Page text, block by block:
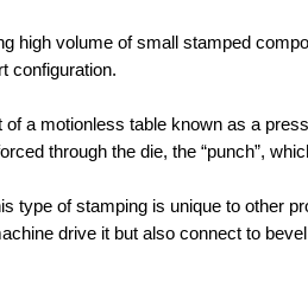
volume of small stamped
configuration.
a motionless table known as a
through the die, the “punch”,
type of stamping is unique to other
drive it but also connect to